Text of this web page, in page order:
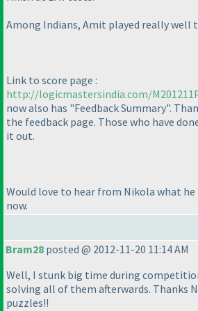
Among Indians, Amit played really well
Link to score page :
http://logicmastersindia.com/
now also has "Feedback Summary".
the feedback page. Those who have
it out.
Would love to hear from Nikola what
now.
Bram28 posted @ 2012-11-20 11:14 AM
Well, I stunk big time during
solving all of them afterwards. Thanks
puzzles!!